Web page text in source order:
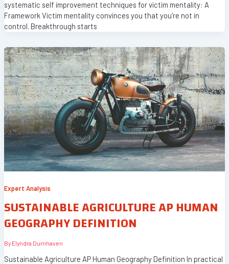
systematic self improvement techniques for victim mentality: A
Framework Victim mentality convinces you that you’re not in
control. Breakthrough starts
Expert Analysis
SUSTAINABLE AGRICULTURE AP HUMAN
GEOGRAPHY DEFINITION
By Elyndra Durnhaven
Sustainable Agriculture AP Human Geography Definition In practical